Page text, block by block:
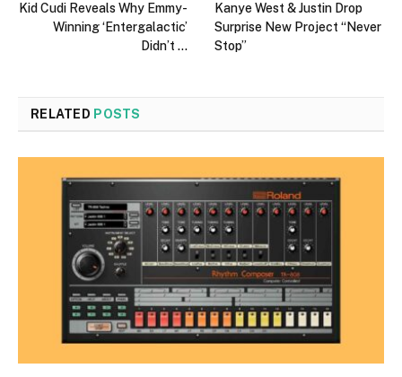
Kid Cudi Reveals Why Emmy-
Winning ‘Entergalactic’
Didn’t …
Kanye West & Justin Drop
Surprise New Project “Never
Stop”
RELATED POSTS